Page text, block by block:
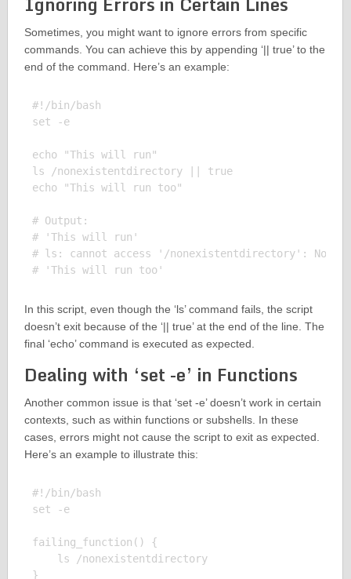
Sometimes, you might want to ignore errors from specific
commands. You can achieve this by appending ‘|| true’ to the
end of the command. Here’s an example:
#!/bin/bash
set -e
echo "This will run"
ls /nonexistentdirectory || true
echo "This will run too"
# Output:
# 'This will run'
# ls: cannot access '/nonexistentdirectory': No
In this script, even though the ‘ls’ command fails, the script
doesn’t exit because of the ‘|| true’ at the end of the line. The
final ‘echo’ command is executed as expected.
Dealing with ‘set -e’ in Functions
Another common issue is that ‘set -e’ doesn’t work in certain
contexts, such as within functions or subshells. In these
cases, errors might not cause the script to exit as expected.
Here’s an example to illustrate this:
#!/bin/bash
set -e
failing_function() {
    ls /nonexistentdirectory
}